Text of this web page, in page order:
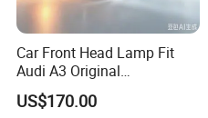
Car Front Head Lamp Fit
Audi A3 Original
Replacement Headlight Unit
US$170.00